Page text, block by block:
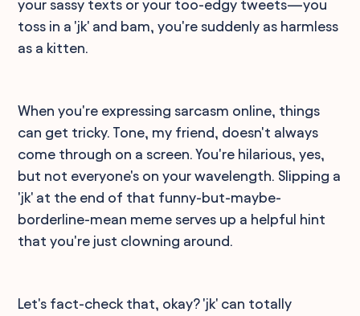
your sassy texts or your too-edgy tweets—you
toss in a 'jk' and bam, you're suddenly as harmless
as a kitten.
When you're expressing sarcasm online, things
can get tricky. Tone, my friend, doesn't always
come through on a screen. You're hilarious, yes,
but not everyone's on your wavelength. Slipping a
'jk' at the end of that funny-but-maybe-
borderline-mean meme serves up a helpful hint
that you're just clowning around.
Let's fact-check that, okay? 'jk' can totally